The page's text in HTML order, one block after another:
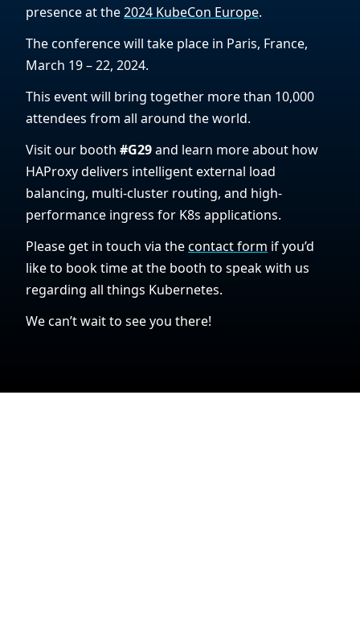
presence at the2024 KubeCon Europe.
The conference will take place in Paris, France,
March 19 – 22, 2024.
This event will bring together more than 10,000
attendees from all around the world.
Visit our booth #G29and learn more about how
HAProxy delivers intelligent external load
balancing, multi-cluster routing, and high-
performance ingress for K8s applications.
Please get in touch via thecontact form if you’d
like to book time at the booth to speak with us
regarding all things Kubernetes.
We can’t wait to see you there!